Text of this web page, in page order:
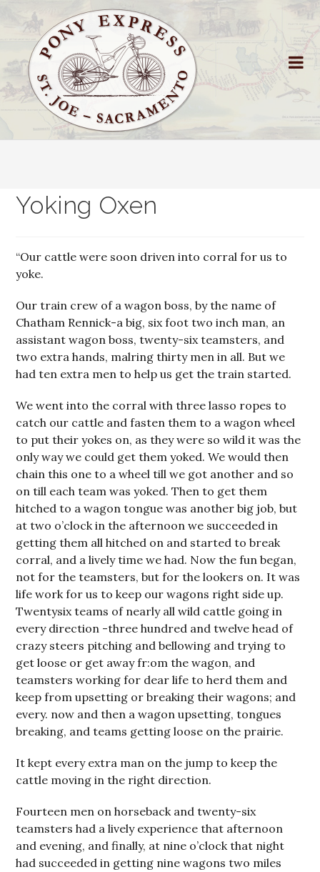
Yoking Oxen
“Our cattle were soon driven into corral for us to
yoke.
Our train crew of a wagon boss, by the name of
Chatham Rennick-a big, six foot two inch man, an
assistant wagon boss, twenty-six teamsters, and
two extra hands, malring thirty men in all. But we
had ten extra men to help us get the train started.
We went into the corral with three lasso ropes to
catch our cattle and fasten them to a wagon wheel
to put their yokes on, as they were so wild it was the
only way we could get them yoked. We would then
chain this one to a wheel till we got another and so
on till each team was yoked. Then to get them
hitched to a wagon tongue was another big job, but
at two o’clock in the afternoon we succeeded in
getting them all hitched on and started to break
corral, and a lively time we had. Now the fun be­gan,
not for the teamsters, but for the lookers on. It was
life work for us to keep our wagons right side up.
Twenty­six teams of nearly all wild cattle going in
every direction -three hundred and twelve head of
crazy steers pitching and bellowing and trying to
get loose or get away fr:om the wagon, and
teamsters working for dear life to herd them and
keep from upsetting or breaking their wagons; and
every. now and then a wagon upsetting, tongues
breaking, and teams getting loose on the prairie.
It kept every extra man on the jump to keep the
cattle moving in the right direction.
Fourteen men on horseback and twenty-six
teamsters had a lively experience that afternoon
and evening, and finally, at nine o’clock that night
had succeeded in getting nine wagons two miles